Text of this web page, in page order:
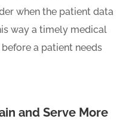
when the patient data
way a timely medical
a patient needs
and Serve More